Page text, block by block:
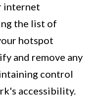
internet
the list of
hotspot
and remove any
control
accessibility.